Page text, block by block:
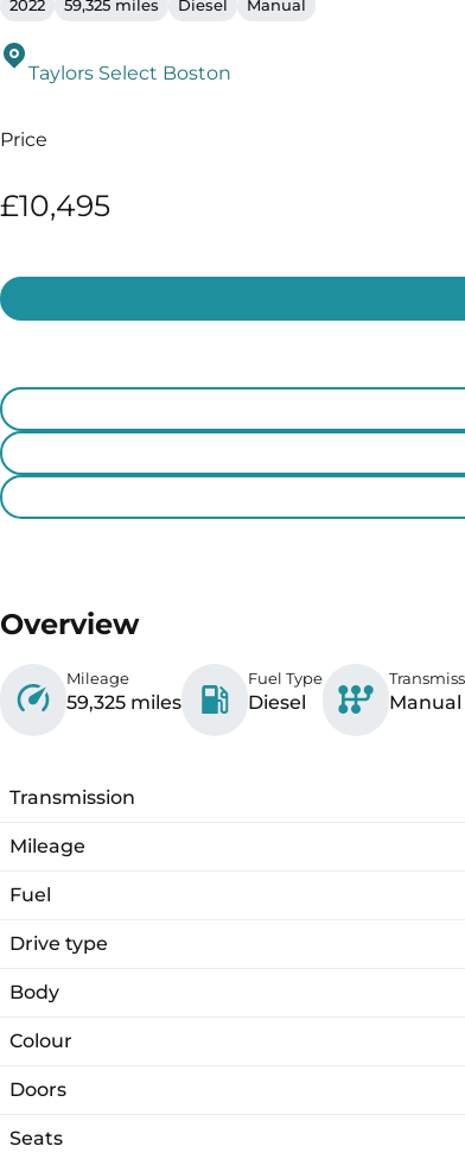
2022 59,325 miles Diesel Manual
Taylors Select Boston
Price
£10,495
Overview
Mileage
59,325 miles
Fuel Type
Diesel Manual
Transmission
Mileage
Fuel
Drive type
Body
Colour
Doors
Seats